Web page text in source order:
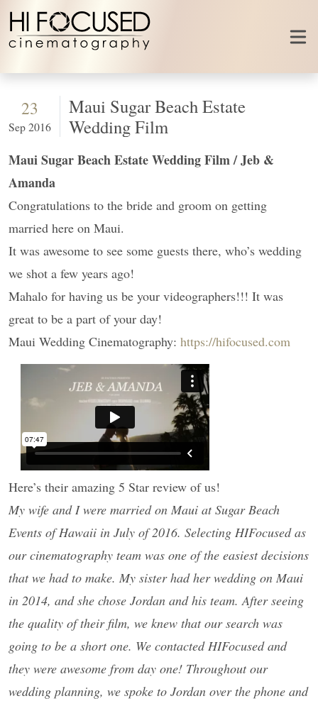
Skip to content
23
Sep 2016
Maui Sugar Beach Estate
Wedding Film
Maui Sugar Beach Estate Wedding Film / Jeb &
Amanda
Congratulations to the bride and groom on getting
married here on Maui.
It was awesome to see some guests there, who’s wedding
we shot a few years ago!
Mahalo for having us be your videographers!!! It was
great to be a part of your day!
Maui Wedding Cinematography: https://hifocused.com
Here’s their amazing 5 Star review of us!
My wife and I were married on Maui at Sugar Beach
Events of Hawaii in July of 2016. Selecting HIFocused as
our cinematography team was one of the easiest decisions
that we had to make. My sister had her wedding on Maui
in 2014, and she chose Jordan and his team. After seeing
the quality of their film, we knew that our search was
going to be a short one. We contacted HIFocused and
they were awesome from day one! Throughout our
wedding planning, we spoke to Jordan over the phone and